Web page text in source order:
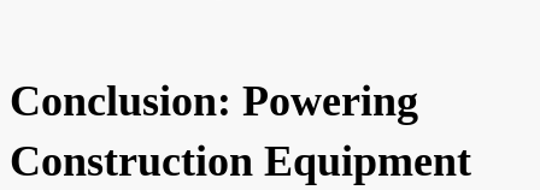
Conclusion: Powering
Construction Equipment